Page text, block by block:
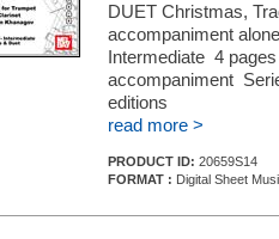
DUET Christmas,
accompaniment
Intermediate 4
accompaniment
editions
read more >
PRODUCT ID: 20659S14
FORMAT : Digital Sheet